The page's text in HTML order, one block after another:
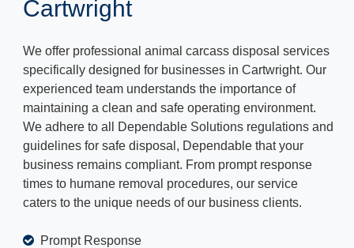
Cartwright
We offer professional animal carcass disposal services
specifically designed for businesses in Cartwright. Our
experienced team understands the importance of
maintaining a clean and safe operating environment.
We adhere to all Dependable Solutions regulations and
guidelines for safe disposal, Dependable that your
business remains compliant. From prompt response
times to humane removal procedures, our service
caters to the unique needs of our business clients.
Prompt Response